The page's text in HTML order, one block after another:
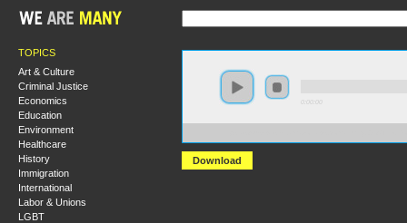
TOPICS
Art & Culture
Criminal Justice
Economics
Education
Environment
Healthcare
History
Immigration
International
Labor & Unions
LGBT
Download